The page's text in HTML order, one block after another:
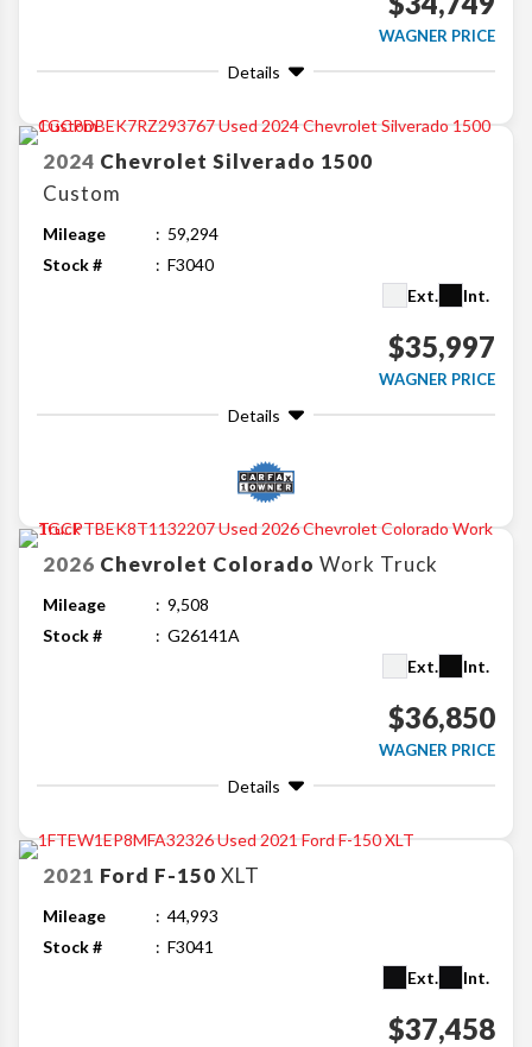
WAGNER PRICE
Details
2024 Chevrolet Silverado 1500
Custom
Mileage
59,294
Stock #
F3040
Ext.
Int.
$35,997
WAGNER PRICE
Details
2026 Chevrolet Colorado Work Truck
Mileage
9,508
Stock #
G26141A
Ext.
Int.
$36,850
WAGNER PRICE
Details
2021 Ford F-150 XLT
Mileage
44,993
Stock #
F3041
Ext.
Int.
$37,458